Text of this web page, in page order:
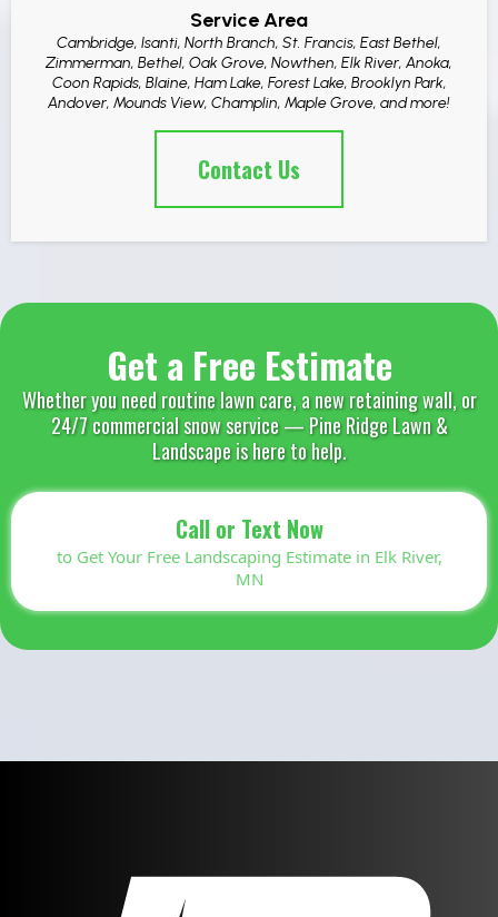
Service Area
Cambridge, Isanti, North Branch, St. Francis, East Bethel,
Zimmerman, Bethel, Oak Grove, Nowthen, Elk River, Anoka,
Coon Rapids, Blaine, Ham Lake, Forest Lake, Brooklyn Park,
Andover, Mounds View, Champlin, Maple Grove, and more!
Contact Us
Get a Free Estimate
Whether you need routine lawn care, a new retaining wall, or
24/7 commercial snow service — Pine Ridge Lawn &
Landscape is here to help.
Call or Text Now
to Get Your Free Landscaping Estimate in Elk River,
MN